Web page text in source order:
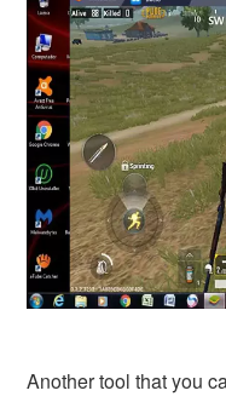
Another tool that you